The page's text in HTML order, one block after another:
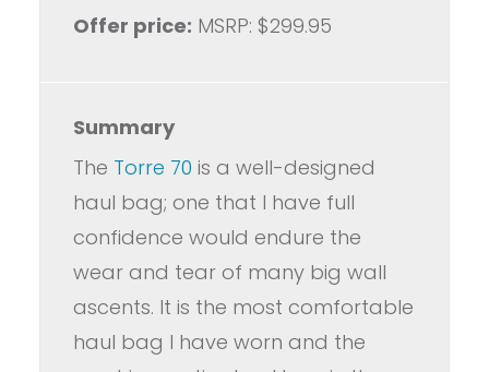
Offer price: MSRP: $299.95
Summary
The Torre 70 is a well-designed
haul bag; one that I have full
confidence would endure the
wear and tear of many big wall
ascents. It is the most comfortable
haul bag I have worn and the